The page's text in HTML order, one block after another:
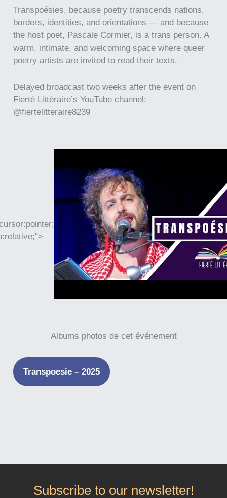
Transpoésies, because poetry transcends nations,
borders, identities, and orientations — and because
the host poet, Pascale Cormier, is a trans person. A
warm, intimate, and welcoming space where queer
poetry artists are invited to read their texts.
Delayed broadcast two weeks after the event on
Fierté Littéraire’s YouTube channel:
@fiertelitteraire8239
Albums photos de cet événement
Transpoesie – 2025
Subscribe to our newsletter!